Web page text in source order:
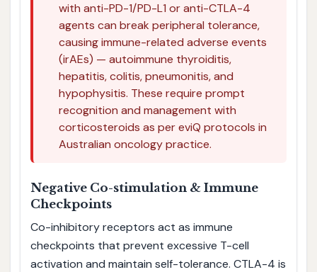
with anti-PD-1/PD-L1 or anti-CTLA-4
agents can break peripheral tolerance,
causing immune-related adverse events
(irAEs) — autoimmune thyroiditis,
hepatitis, colitis, pneumonitis, and
hypophysitis. These require prompt
recognition and management with
corticosteroids as per eviQ protocols in
Australian oncology practice.
Negative Co-stimulation & Immune
Checkpoints
Co-inhibitory receptors act as immune
checkpoints that prevent excessive T-cell
activation and maintain self-tolerance. CTLA-4 is